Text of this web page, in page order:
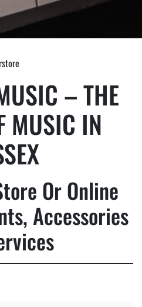
– THE
MUSIC IN
Or Online
Accessories